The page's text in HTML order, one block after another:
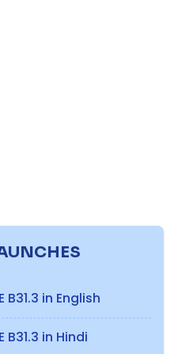
in English
in Hindi